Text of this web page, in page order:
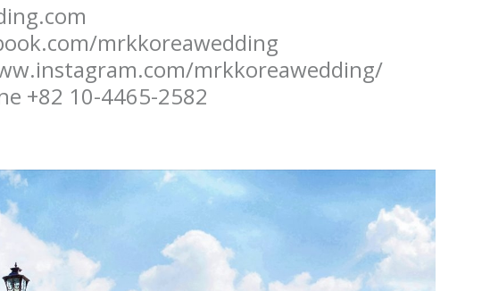
mrkkoreawedding
mrkkoreawedding/
+82 10-4465-2582